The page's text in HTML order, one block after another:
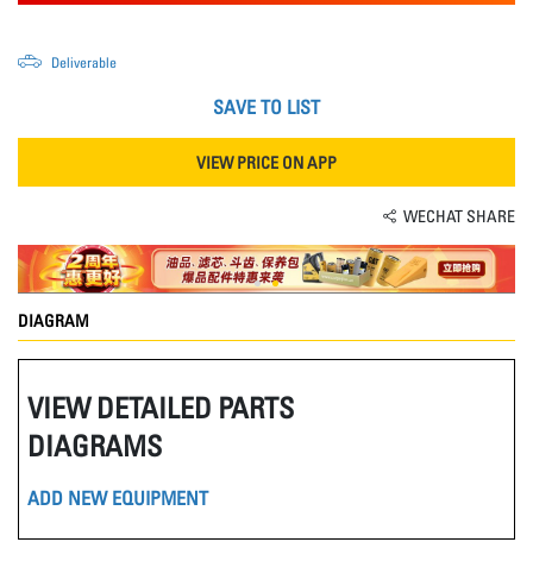
Deliverable
SAVE TO LIST
VIEW PRICE ON APP
WECHAT SHARE
DIAGRAM
VIEW DETAILED PARTS
DIAGRAMS
ADD NEW EQUIPMENT